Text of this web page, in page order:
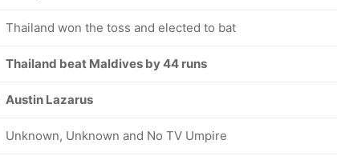
Thailand won the toss and elected to bat
Thailand beat Maldives by 44 runs
Austin Lazarus
Unknown, Unknown and No TV Umpire